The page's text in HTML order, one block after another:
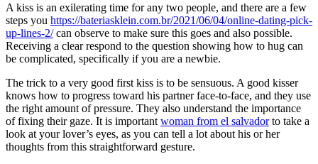
A kiss is an exilerating time for any two people, and there are a few
steps you https://bateriasklein.com.br/2021/06/04/online-dating-pick-
up-lines-2/can observe to make sure this goes and also possible.
Receiving a clear respond to the question showing how to hug can
be complicated, specifically if you are a newbie.
The trick to a very good first kiss is to be sensuous. A good kisser
knows how to progress toward his partner face-to-face, and they use
the right amount of pressure. They also understand the importance
of fixing their gaze. It is important woman from el salvadorto take a
look at your lover’s eyes, as you can tell a lot about his or her
thoughts from this straightforward gesture.